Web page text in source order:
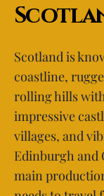
Scotland is
coastline,
rolling hills
impressive
villages, and
Edinburgh and
main